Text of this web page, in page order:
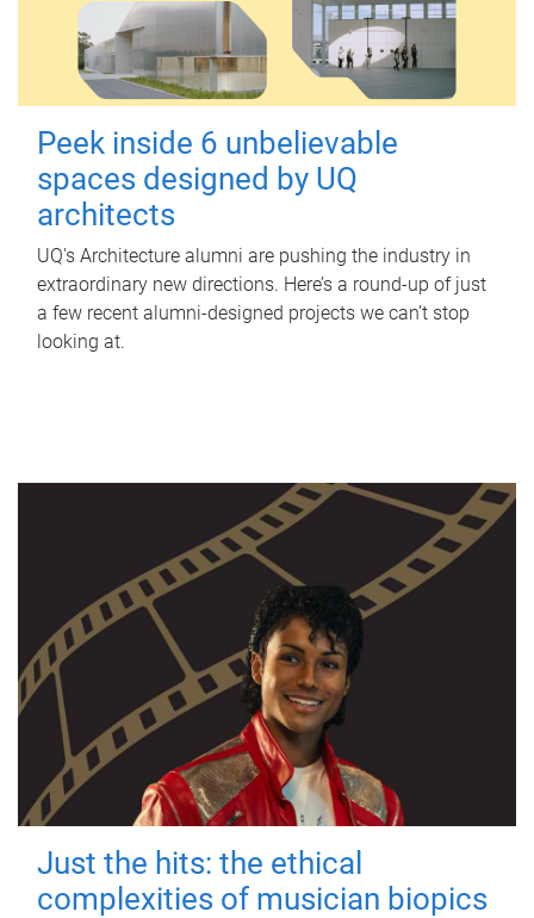
Peek inside 6 unbelievable
spaces designed by UQ
architects
UQ's Architecture alumni are pushing the industry in
extraordinary new directions. Here’s a round-up of just
a few recent alumni-designed projects we can’t stop
looking at.
Just the hits: the ethical
complexities of musician biopics